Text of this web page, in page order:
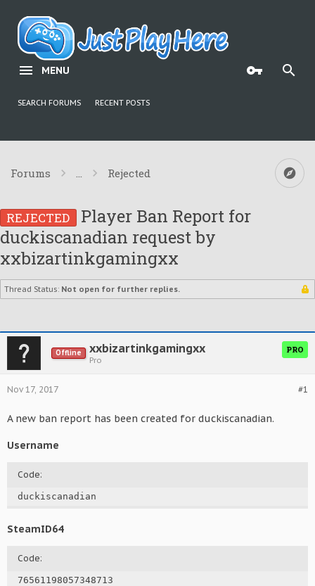
MENU
SEARCH FORUMS RECENT POSTS
Forums ... Rejected
REJECTED Player Ban Report for
duckiscanadian request by
xxbizartinkgamingxx
Thread Status: Not open for further replies.
Offline xxbizartinkgamingxx
Pro
PRO
#1
Nov 17, 2017
A new ban report has been created for duckiscanadian.
Username
Code:
duckiscanadian
SteamID64
Code:
76561198057348713